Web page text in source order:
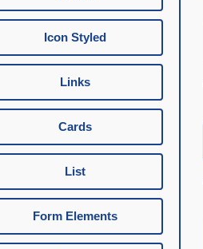
Icon Styled
Links
Cards
List
Form Elements